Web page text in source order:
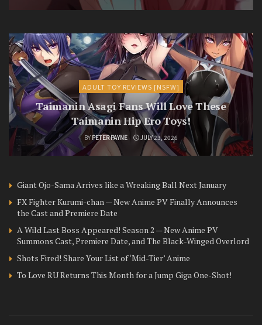
ADULT TOY REVIEWS [NSFW]
Taimanin Asagi Fans Will Love These
Taimanin Hip Ero Toys!
BY PETER PAYNE JULY 23, 2026
Giant Ojo-Sama Arrives like a Wreaking Ball Next January
FX Fighter Kurumi-chan — New Anime PV Finally Announces
the Cast and Premiere Date
A Wild Last Boss Appeared! Season 2 — New Anime PV
Summons Cast, Premiere Date, and The Black-Winged Overlord
Shots Fired! Share Your List of ‘Mid-Tier’ Anime
To Love RU Returns This Month for a Jump Giga One-Shot!